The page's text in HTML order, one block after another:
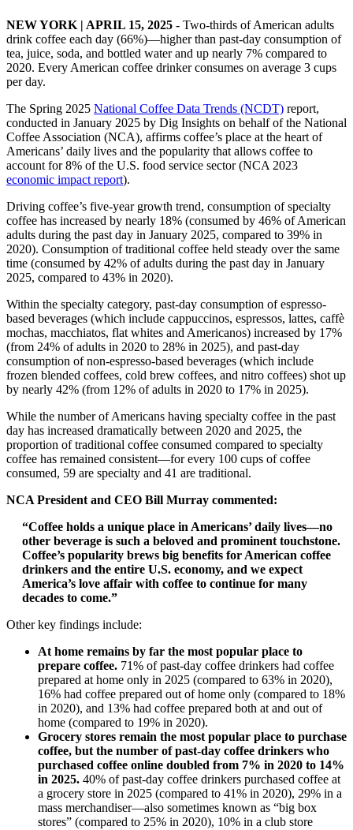
NEW YORK | APRIL 15, 2025 - Two-thirds of American adults
drink coffee each day (66%)—higher than past-day consumption of
tea, juice, soda, and bottled water and up nearly 7% compared to
2020. Every American coffee drinker consumes on average 3 cups
per day.
The Spring 2025 National Coffee Data Trends (NCDT) report,
conducted in January 2025 by Dig Insights on behalf of the National
Coffee Association (NCA), affirms coffee’s place at the heart of
Americans’ daily lives and the popularity that allows coffee to
account for 8% of the U.S. food service sector (NCA 2023
economic impact report).
Driving coffee’s five-year growth trend, consumption of specialty
coffee has increased by nearly 18% (consumed by 46% of American
adults during the past day in January 2025, compared to 39% in
2020). Consumption of traditional coffee held steady over the same
time (consumed by 42% of adults during the past day in January
2025, compared to 43% in 2020).
Within the specialty category, past-day consumption of espresso-
based beverages (which include cappuccinos, espressos, lattes, caffè
mochas, macchiatos, flat whites and Americanos) increased by 17%
(from 24% of adults in 2020 to 28% in 2025), and past-day
consumption of non-espresso-based beverages (which include
frozen blended coffees, cold brew coffees, and nitro coffees) shot up
by nearly 42% (from 12% of adults in 2020 to 17% in 2025).
While the number of Americans having specialty coffee in the past
day has increased dramatically between 2020 and 2025, the
proportion of traditional coffee consumed compared to specialty
coffee has remained consistent—for every 100 cups of coffee
consumed, 59 are specialty and 41 are traditional.
NCA President and CEO Bill Murray commented:
“Coffee holds a unique place in Americans’ daily lives—no
other beverage is such a beloved and prominent touchstone.
Coffee’s popularity brews big benefits for American coffee
drinkers and the entire U.S. economy, and we expect
America’s love affair with coffee to continue for many
decades to come.”
Other key findings include:
At home remains by far the most popular place to
prepare coffee. 71% of past-day coffee drinkers had coffee
prepared at home only in 2025 (compared to 63% in 2020),
16% had coffee prepared out of home only (compared to 18%
in 2020), and 13% had coffee prepared both at and out of
home (compared to 19% in 2020).
Grocery stores remain the most popular place to purchase
coffee, but the number of past-day coffee drinkers who
purchased coffee online doubled from 7% in 2020 to 14%
in 2025. 40% of past-day coffee drinkers purchased coffee at
a grocery store in 2025 (compared to 41% in 2020), 29% in a
mass merchandiser—also sometimes known as “big box
stores” (compared to 25% in 2020), 10% in a club store